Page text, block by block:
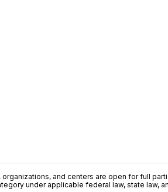
and centers are open for full
under applicable federal law, state law,